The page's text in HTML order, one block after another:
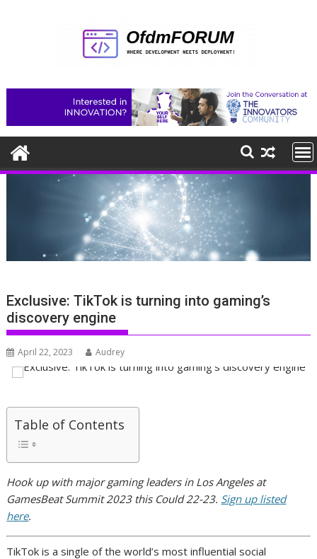
Exclusive: TikTok is turning into gaming’s
discovery engine
April 22, 2023 Audrey
Table of Contents
Hook up with major gaming leaders in Los Angeles at
GamesBeat Summit 2023 this Could 22-23. Sign up listed
here.
TikTok is a single of the world’s most influential social